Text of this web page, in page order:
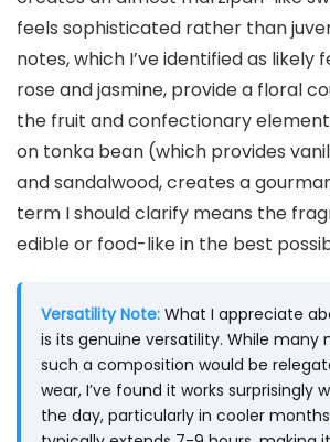
feels sophisticated rather than
notes, which I’ve identified as likely
rose and jasmine, provide a floral
the fruit and confectionary
on tonka bean (which provides
and sandalwood, creates a
term I should clarify means the
edible or food-like in the best
Versatility Note: What I appreciate
is its genuine versatility. While many
such a composition would be
wear, I’ve found it works surprisingly
the day, particularly in cooler